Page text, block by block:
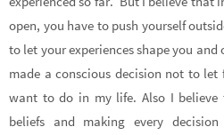
open, you have to push yourself
to let your experiences shape you and
made a conscious decision not to
want to do in my life. Also I
beliefs and making every